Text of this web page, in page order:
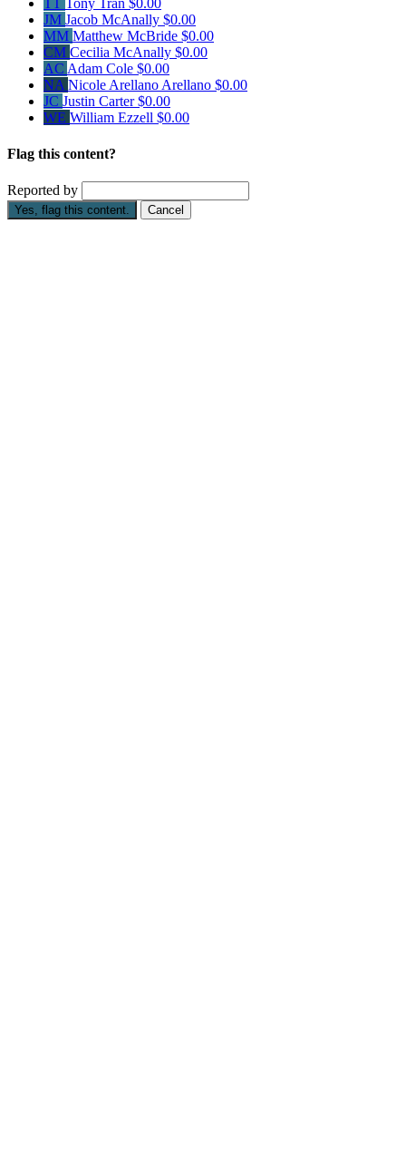
Tony Tran $0.00
JM Jacob McAnally $0.00
MM Matthew McBride $0.00
CM Cecilia McAnally $0.00
AC Adam Cole $0.00
NA Nicole Arellano Arellano $0.00
JC Justin Carter$0.00
WE William Ezzell $0.00
Flag this content?
Reported by
Yes, flag this content. Cancel